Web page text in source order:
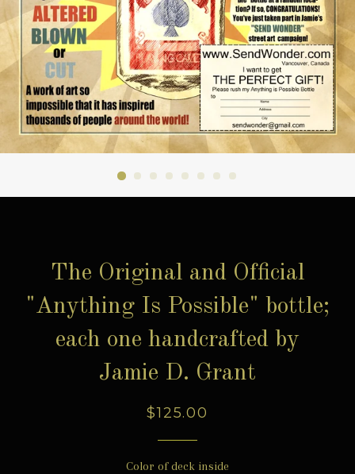
The Original and Official
"Anything Is Possible" bottle;
each one handcrafted by
Jamie D. Grant
Regular
$125.00
Color of deck inside